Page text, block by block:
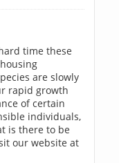
time these
are slowly
rapid growth
of certain
individuals,
is there to be
our website at